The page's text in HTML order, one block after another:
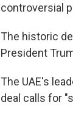
controversial
The historic
President
The UAE's
deal calls for